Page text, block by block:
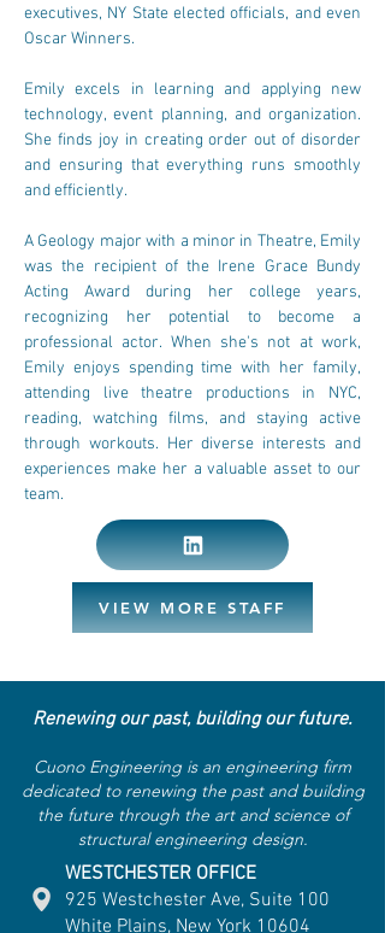
executives, NY State elected officials, and even
Oscar Winners.
Emily excels in learning and applying new
technology, event planning, and organization.
She finds joy in creating order out of disorder
and ensuring that everything runs smoothly
and efficiently.
A Geology major with a minor in Theatre, Emily
was the recipient of the Irene Grace Bundy
Acting Award during her college years,
recognizing her potential to become a
professional actor. When she's not at work,
Emily enjoys spending time with her family,
attending live theatre productions in NYC,
reading, watching films, and staying active
through workouts. Her diverse interests and
experiences make her a valuable asset to our
team.
VIEW MORE STAFF
Renewing our past, building our future.
Cuono Engineering is an engineering firm
dedicated to renewing the past and building
the future through the art and science of
structural engineering design.
WESTCHESTER OFFICE
925 Westchester Ave, Suite 100
White Plains, New York 10604